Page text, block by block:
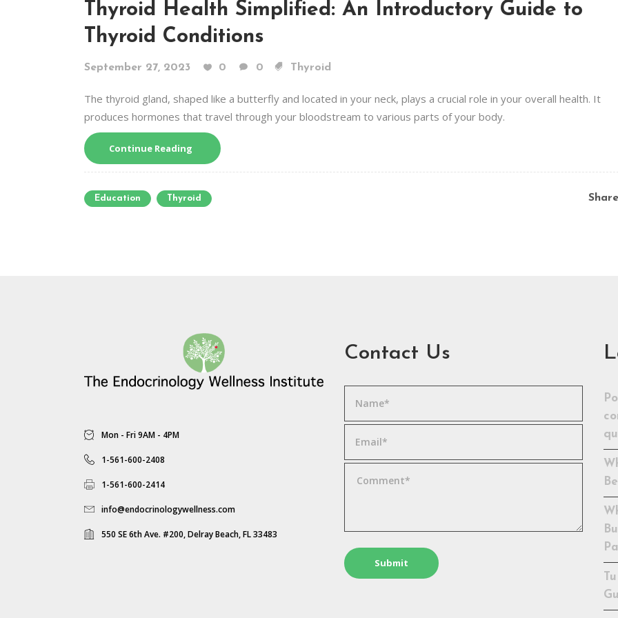
Thyroid Health Simplified: An Introductory Guide to
Thyroid Conditions
September 27, 2023 0 0 Thyroid
The thyroid gland, shaped like a butterfly and located in your neck, plays a crucial role in your overall health. It
produces hormones that travel through your bloodstream to various parts of your body.
Continue Reading
Education Thyroid Share
Mon - Fri 9AM - 4PM
1-561-600-2408
1-561-600-2414
info@endocrinologywellness.com
550 SE 6th Ave. #200, Delray Beach, FL 33483
Contact Us